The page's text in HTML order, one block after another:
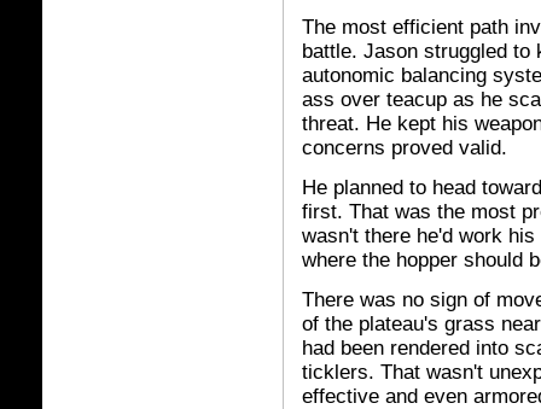
The most efficient path
battle. Jason struggled to
autonomic balancing
ass over teacup as he
threat. He kept his
concerns proved valid.
He planned to head
first. That was the most
wasn't there he'd work
where the hopper should
There was no sign of
of the plateau's grass
had been rendered into
ticklers. That wasn't
effective and even